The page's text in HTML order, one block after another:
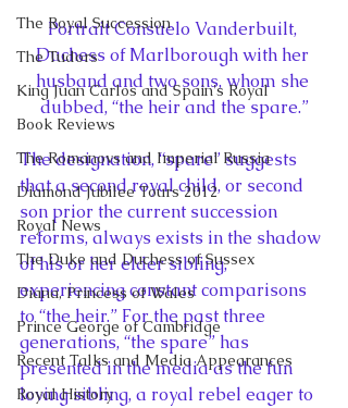
The Royal Succession
The Tudors
King Juan Carlos and Spain's Royal
Book Reviews
The Romanovs and Imperial Russia
Diamond Jubilee Tours 2012
Royal News
The Duke and Duchess of Sussex
Diana, Princess of Wales
Prince George of Cambridge
Recent Talks and Media Appearances
Royal History
Portrait Consuelo Vanderbuilt,
Duchess of Marlborough with her
husband and two sons, whom she
dubbed, “the heir and the spare.”
The designation, “spare” suggests
that a second royal child, or second
son prior the current succession
reforms, always exists in the shadow
of his or her elder sibling,
experiencing constant comparisons
to “the heir.” For the past three
generations, “the spare” has
presented in the media as the fun
loving sibling, a royal rebel eager to